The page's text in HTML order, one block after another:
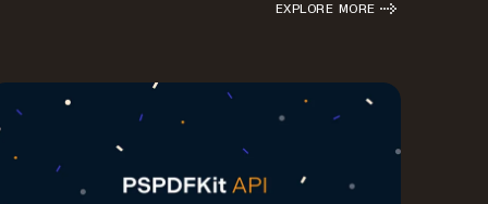
EXPLORE MORE